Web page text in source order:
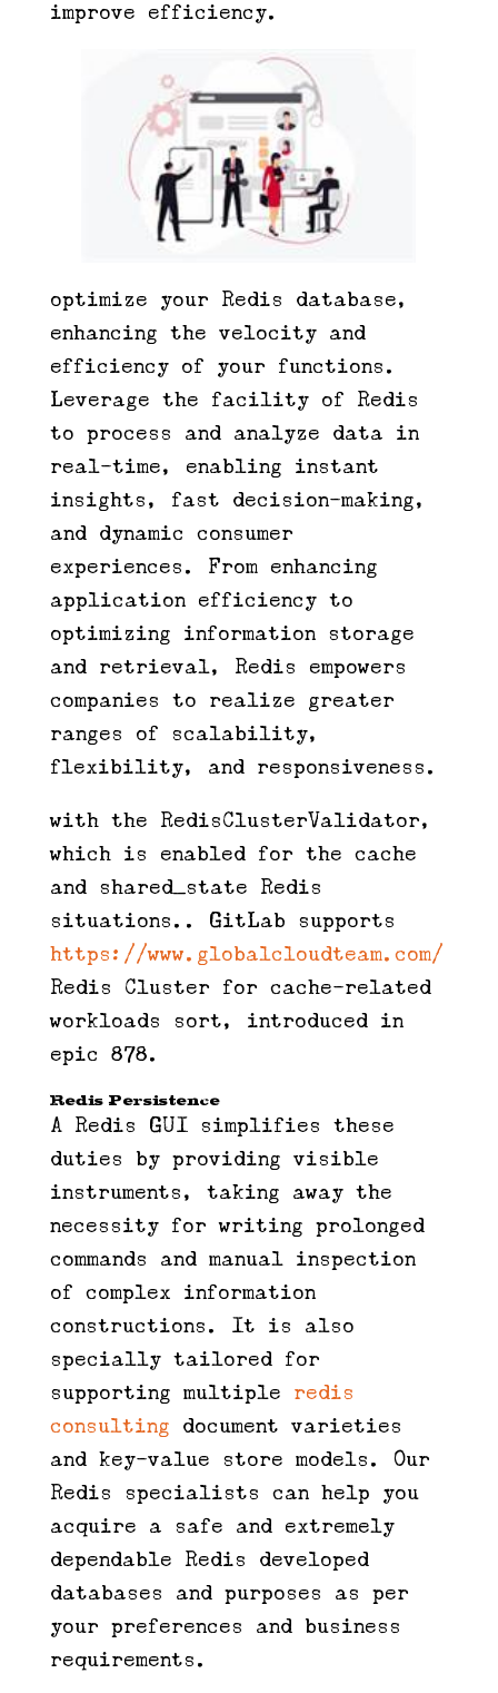
improve efficiency.
optimize your Redis database,
enhancing the velocity and
efficiency of your functions.
Leverage the facility of Redis
to process and analyze data in
real-time, enabling instant
insights, fast decision-making,
and dynamic consumer
experiences. From enhancing
application efficiency to
optimizing information storage
and retrieval, Redis empowers
companies to realize greater
ranges of scalability,
flexibility, and responsiveness.
with the RedisClusterValidator,
which is enabled for the cache
and shared_state Redis
situations.. GitLab supports
https://www.globalcloudteam.com/
Redis Cluster for cache-related
workloads sort, introduced in
epic 878.
Redis Persistence
A Redis GUI simplifies these
duties by providing visible
instruments, taking away the
necessity for writing prolonged
commands and manual inspection
of complex information
constructions. It is also
specially tailored for
supporting multiple redis
consulting document varieties
and key-value store models. Our
Redis specialists can help you
acquire a safe and extremely
dependable Redis developed
databases and purposes as per
your preferences and business
requirements.